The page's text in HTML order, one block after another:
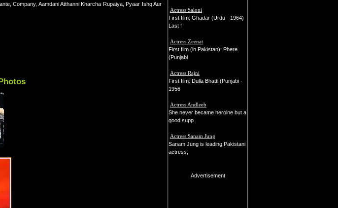
Company, Aamdani Atthanni Kharcha Rupaiya, Pyaar Ishq Aur
Actress Saloni
First film: Ghadar (Urdu - 1964)
Last f
Actress Zeenat
First film (in Pakistan): Phere
(Punjabi
Actress Rajni
First film: Dulla Bhatti (Punjabi -
1956
Actress Andleeb
She never became heroine but a
good supp
Actress Sanam Jung
Sanam Jung is leading Pakistani
actress,
Advertisement